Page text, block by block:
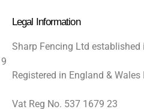
Legal Information
Sharp Fencing Ltd established
Registered in England &
Vat Reg No. 537 1679 23